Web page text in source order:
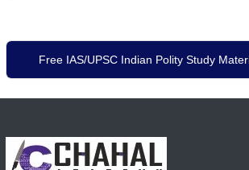
Free IAS/UPSC Indian Polity Study